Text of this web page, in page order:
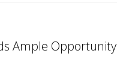
Ample Opportunity